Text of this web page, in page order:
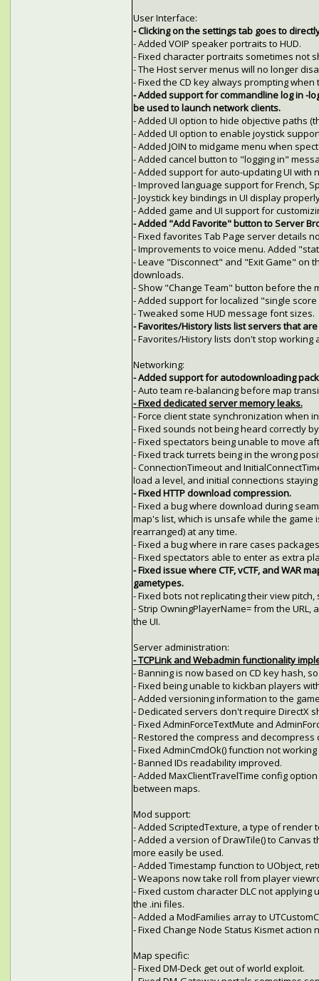
User Interface:
- Clicking on the settings tab goes to
- Added VOIP speaker portraits to HUD.
- Fixed character portraits sometimes not
- The Host server menus will no longer
- Fixed the CD key always prompting
- Added support for commandline log in -
be used to launch network clients.
- Added UI option to hide objective paths
- Added UI option to enable joystick
- Added JOIN to midgame menu when
- Added cancel button to "logging in"
- Added support for auto-updating UI with
- Improved language support for French,
- Joystick key bindings in UI display
- Added game and UI support for
- Added "Add Favorite" button to Server
- Fixed favorites Tab Page server details
- Improvements to voice menu. Added
- Leave "Disconnect" and "Exit Game" on
downloads.
- Show "Change Team" button before the
- Added support for localized "single
- Tweaked some HUD message font sizes.
- Favorites/History lists list servers that
- Favorites/History lists don't stop
Networking:
- Added support for autodownloading
- Auto team re-balancing before map
- Fixed dedicated server memory leaks.
- Force client state synchronization when
- Fixed sounds not being heard correctly
- Fixed spectators being unable to move
- Fixed track turrets being in the wrong
- ConnectionTimeout and
load a level, and initial connections
- Fixed HTTP download compression.
- Fixed a bug where download during
map's list, which is unsafe while the
rearranged) at any time.
- Fixed a bug where in rare cases
- Fixed spectators able to enter as extra
- Fixed issue where CTF, vCTF, and WAR
gametypes.
- Fixed bots not replicating their view
- Strip OwningPlayerName= from the
the UI.
Server administration:
- TCPLink and Webadmin functionality
- Banning is now based on CD key hash,
- Fixed being unable to kickban players
- Added versioning information to the
- Dedicated servers don't require DirectX
- Fixed AdminForceTextMute and
- Restored the compress and decompress
- Fixed AdminCmdOk() function not
- Banned IDs readability improved.
- Added MaxClientTravelTime config
between maps.
Mod support:
- Added ScriptedTexture, a type of render
- Added a version of DrawTile() to
more easily be used.
- Added Timestamp function to UObject,
- Weapons now take roll from player
- Fixed custom character DLC not
the .ini files.
- Added a ModFamilies array to
- Fixed Change Node Status Kismet
Map specific:
- Fixed DM-Deck get out of world exploit.